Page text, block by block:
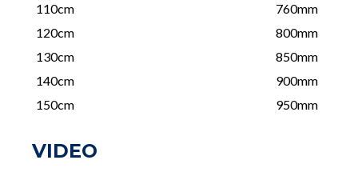
110cm
760mm
120cm
800mm
130cm
850mm
140cm
900mm
150cm
950mm
VIDEO